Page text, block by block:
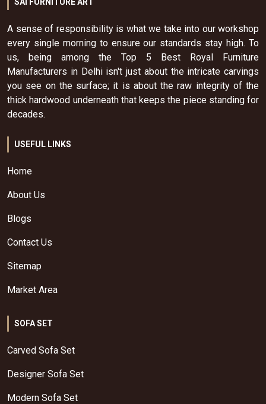
A sense of responsibility is what we take into our workshop
every single morning to ensure our standards stay high. To
us, being among the Top 5 Best Royal Furniture
Manufacturers in Delhi isn't just about the intricate carvings
you see on the surface; it is about the raw integrity of the
thick hardwood underneath that keeps the piece standing for
decades.
USEFUL LINKS
Home
About Us
Blogs
Contact Us
Sitemap
Market Area
SOFA SET
Carved Sofa Set
Designer Sofa Set
Modern Sofa Set